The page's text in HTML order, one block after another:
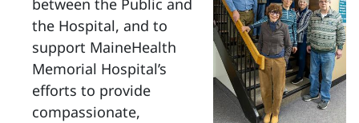
between the Public and
the Hospital, and to
support MaineHealth
Memorial Hospital’s
efforts to provide
compassionate,